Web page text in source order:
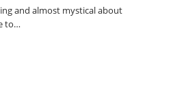
and almost mystical about
to…